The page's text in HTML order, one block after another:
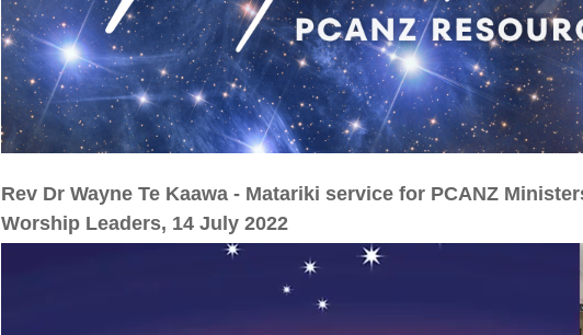
Rev Dr Wayne Te Kaawa - Matariki service for PCANZ
Worship Leaders, 14 July 2022